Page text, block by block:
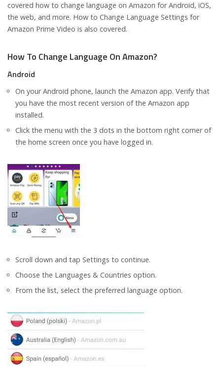
covered how to change language on Amazon for Android, iOS,
the web, and more. How to Change Language Settings for
Amazon Prime Video is also covered.
How To Change Language On Amazon?
Android
On your Android phone, launch the Amazon app. Verify that
you have the most recent version of the Amazon app
installed.
Click the menu with the 3 dots in the bottom right corner of
the home screen once you have logged in.
Scroll down and tap Settings to continue.
Choose the Languages & Countries option.
From the list, select the preferred language option.